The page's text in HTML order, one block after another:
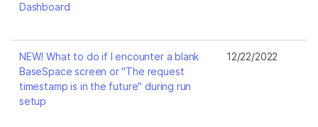
Dashboard
NEW! What to do if I encounter a blank
BaseSpace screen or "The request
timestamp is in the future" during run
setup
12/22/2022